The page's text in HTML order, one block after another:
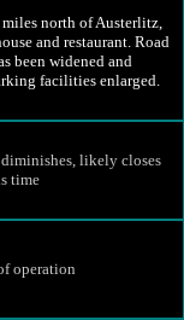
north of Austerlitz,
and restaurant. Road
been widened and
facilities enlarged.
diminishes, likely closes
time
operation